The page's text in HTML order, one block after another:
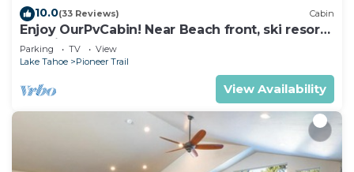
10.0(33 Reviews) Cabin
Enjoy OurPvCabin! Near Beach front, ski resorts
& casinos!
Parking TV
View
Lake Tahoe
Pioneer Trail
View Availability